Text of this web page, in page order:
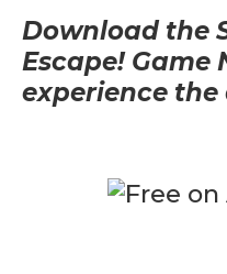
Download the
Escape! Game
experience